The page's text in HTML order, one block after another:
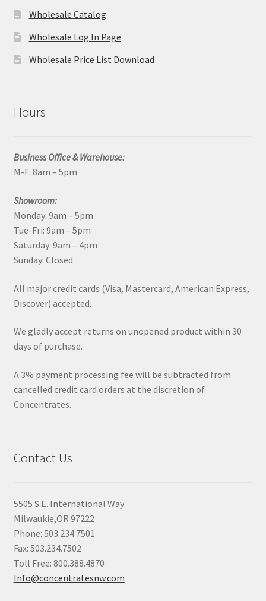
Wholesale Catalog
Wholesale Log In Page
Wholesale Price List Download
Hours
Business Office & Warehouse:
M-F: 8am – 5pm
Showroom:
Monday: 9am – 5pm
Tue-Fri: 9am – 5pm
Saturday: 9am – 4pm
Sunday: Closed
All major credit cards (Visa, Mastercard, American Express,
Discover) accepted.
We gladly accept returns on unopened product within 30
days of purchase.
A 3% payment processing fee will be subtracted from
cancelled credit card orders at the discretion of
Concentrates.
Contact Us
5505 S.E. International Way
Milwaukie,OR 97222
Phone: 503.234.7501
Fax: 503.234.7502
Toll Free: 800.388.4870
Info@concentratesnw.com